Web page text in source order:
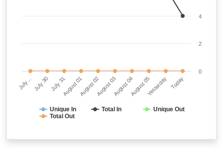
Unique In Total In
Unique Out
Total Out
July…July 30 July 31August 01August 02August 03August 04August 05Yesterday Today
0
2
4